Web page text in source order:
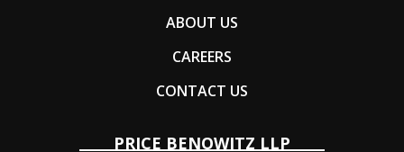
ABOUT US
CAREERS
CONTACT US
PRICE BENOWITZ LLP